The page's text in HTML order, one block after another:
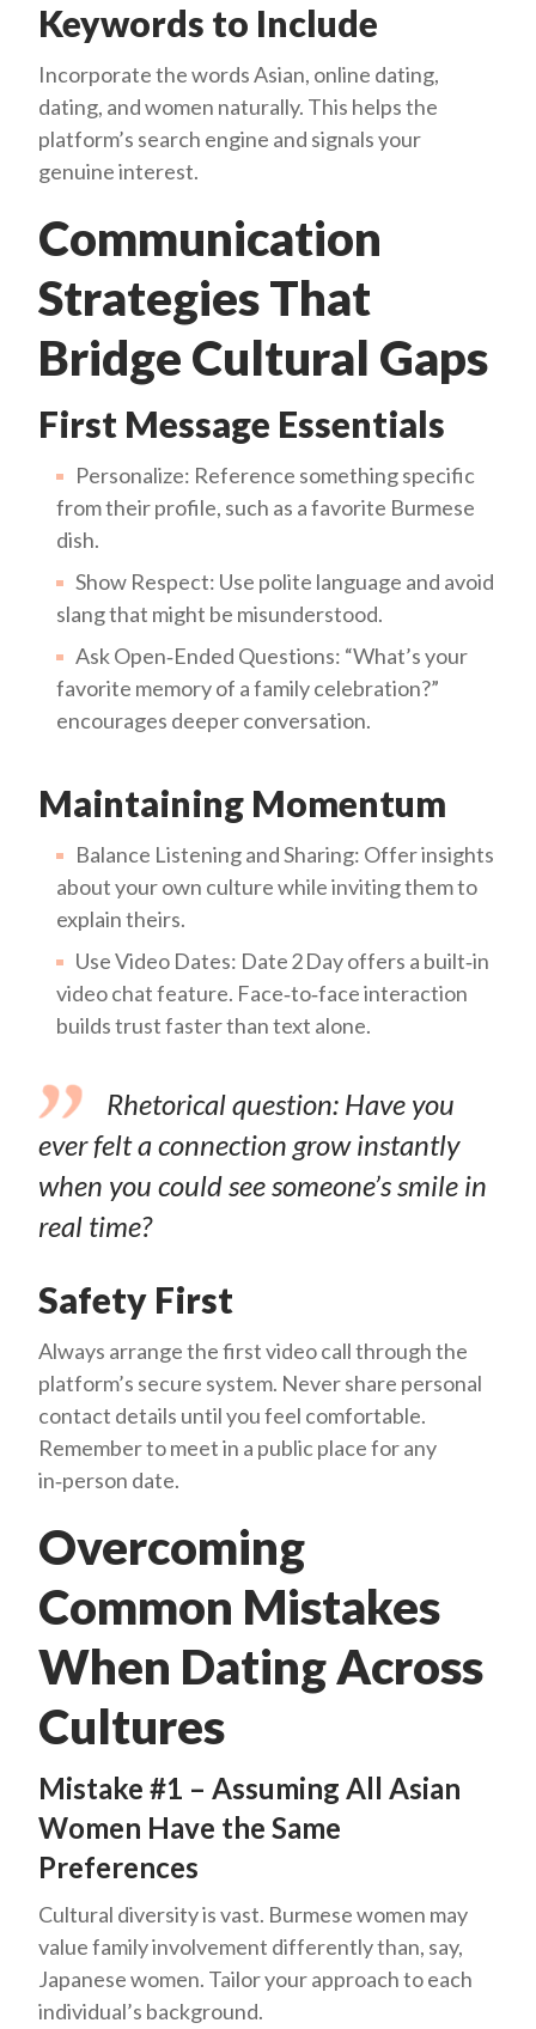
Keywords to Include
Incorporate the words Asian, online dating,
dating, and women naturally. This helps the
platform’s search engine and signals your
genuine interest.
Communication
Strategies That
Bridge Cultural Gaps
First Message Essentials
Personalize: Reference something specific
from their profile, such as a favorite Burmese
dish.
Show Respect: Use polite language and avoid
slang that might be misunderstood.
Ask Open‑Ended Questions: “What’s your
favorite memory of a family celebration?”
encourages deeper conversation.
Maintaining Momentum
Balance Listening and Sharing: Offer insights
about your own culture while inviting them to
explain theirs.
Use Video Dates: Date 2 Day offers a built‑in
video chat feature. Face‑to‑face interaction
builds trust faster than text alone.
Rhetorical question: Have you
ever felt a connection grow instantly
when you could see someone’s smile in
real time?
Safety First
Always arrange the first video call through the
platform’s secure system. Never share personal
contact details until you feel comfortable.
Remember to meet in a public place for any
in‑person date.
Overcoming
Common Mistakes
When Dating Across
Cultures
Mistake #1 – Assuming All Asian
Women Have the Same
Preferences
Cultural diversity is vast. Burmese women may
value family involvement differently than, say,
Japanese women. Tailor your approach to each
individual’s background.